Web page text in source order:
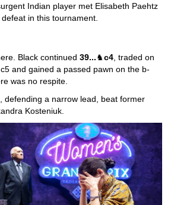
Indian player met Elisabeth Paehtz
in this tournament.
Black continued 39...♞c4 , traded on
and gained a passed pawn on the b-
was no respite.
defending a narrow lead, beat former
Kosteniuk.